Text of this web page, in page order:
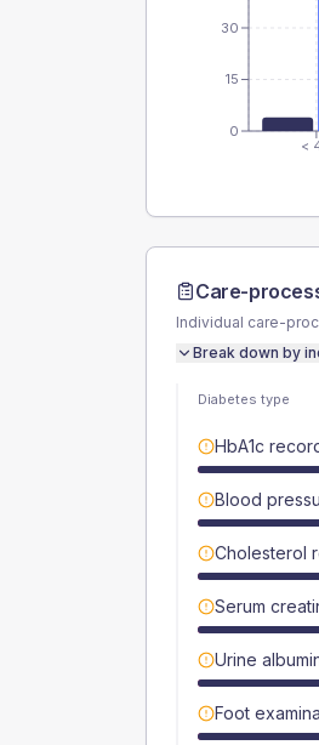
<
0
15
30
Care-
Individual care-
Break down by
Diabetes type
HbA1c
Blood
Cholesterol
Serum
Urine
Foot